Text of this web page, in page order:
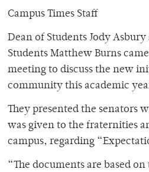
Campus Times Staff
Dean of Students Jody
Students Matthew Burns
meeting to discuss the new
community this academic
They presented the senators
was given to the fraternities
campus, regarding
“The documents are based